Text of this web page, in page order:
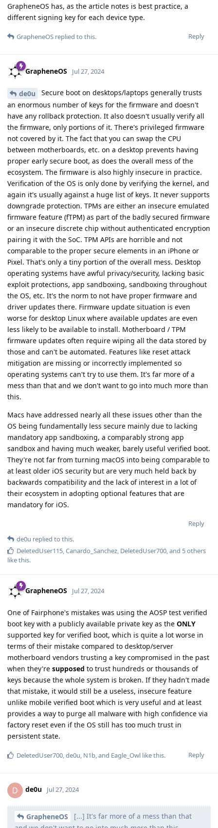
GrapheneOS has, as the article notes is best practice, a
different signing key for each device type.
Reply
GrapheneOS replied to this.
GrapheneOS Jul 27, 2024
de0u
Secure boot on desktops/laptops generally trusts
an enormous number of keys for the firmware and doesn't
have any rollback protection. It also doesn't usually verify all
the firmware, only portions of it. There's privileged firmware
not covered by it. The fact that you can swap the CPU
between motherboards, etc. on a desktop prevents having
proper early secure boot, as does the overall mess of the
ecosystem. The firmware is also highly insecure in practice.
Verification of the OS is only done by verifying the kernel, and
again it's usually against a huge list of keys. It never supports
downgrade protection. TPMs are either an insecure emulated
firmware feature (fTPM) as part of the badly secured firmware
or an insecure discrete chip without authenticated encryption
pairing it with the SoC. TPM APIs are horrible and not
comparable to the proper secure elements in an iPhone or
Pixel. That's only a tiny portion of the overall mess. Desktop
operating systems have awful privacy/security, lacking basic
exploit protections, app sandboxing, sandboxing throughout
the OS, etc. It's the norm to not have proper firmware and
driver updates there. Firmware update situation is even
worse for desktop Linux where available updates are even
less likely to be available to install. Motherboard / TPM
firmware updates often require wiping all the data stored by
those and can't be automated. Features like reset attack
mitigation are missing or incorrectly implemented so
operating systems can't try to use them. It's far more of a
mess than that and we don't want to go into much more than
this.
Macs have addressed nearly all these issues other than the
OS being fundamentally less secure mainly due to lacking
mandatory app sandboxing, a comparably strong app
sandbox and having much weaker, barely useful verified boot.
They're not far from turning macOS into being comparable to
at least older iOS security but are very much held back by
backwards compatibility and the lack of interest in a lot of
their ecosystem in adopting optional features that are
mandatory for iOS.
Reply
de0u replied to this.
DeletedUser115 Canardo_Sanchez DeletedUser700 , and 5others
like this.
GrapheneOS Jul 27, 2024
One of Fairphone's mistakes was using the AOSP test verified
boot key with a publicly available private key as the ONLY
supported key for verified boot, which is quite a lot worse in
terms of their mistake compared to desktop/server
motherboard vendors trusting a key compromised in the past
when they're supposed to trust hundreds or thousands of
keys because the whole system is broken. If they hadn't made
that mistake, it would still be a useless, insecure feature
unlike mobile verified boot which is very useful and at least
provides a way to purge all malware with high confidence via
factory reset even if the OS still has too much trust in
persistent state.
Reply
DeletedUser700 de0u N1b , and Eagle_Owl like this.
D de0u Jul 27, 2024
GrapheneOS
[...] It's far more of a mess than that